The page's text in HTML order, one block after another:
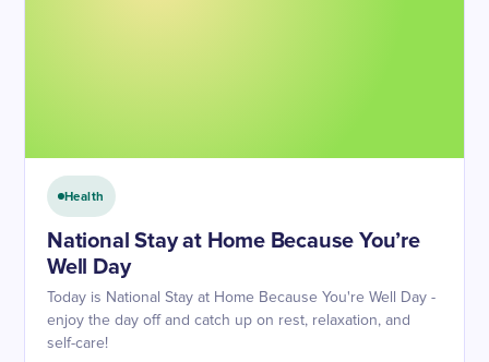
Health
National Stay at Home Because You’re
Well Day
Today is National Stay at Home Because You're Well Day -
enjoy the day off and catch up on rest, relaxation, and
self-care!